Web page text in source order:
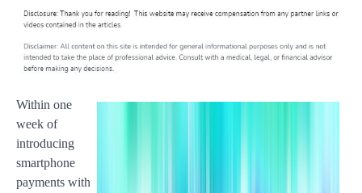
Within one
week of
introducing
smartphone
payments with